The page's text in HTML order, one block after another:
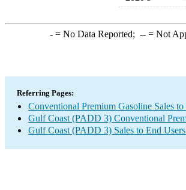
-= No Data Reported; --= Not
Referring Pages:
Conventional Premium Gasoline Sales
Gulf Coast (PADD 3) Conventional
Gulf Coast (PADD 3) Sales to End